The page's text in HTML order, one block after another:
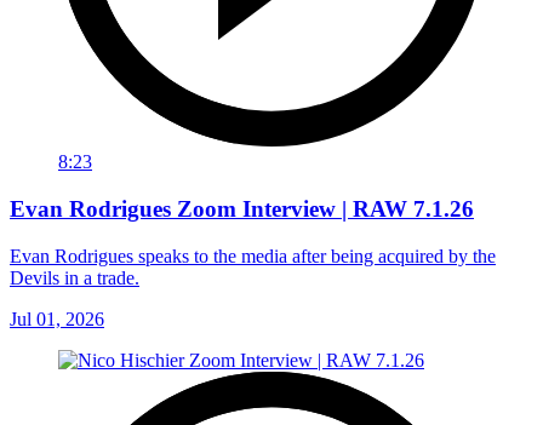
8:23
Evan Rodrigues Zoom Interview | RAW 7.1.26
Evan Rodrigues speaks to the media after being acquired by the
Devils in a trade.
Jul 01, 2026